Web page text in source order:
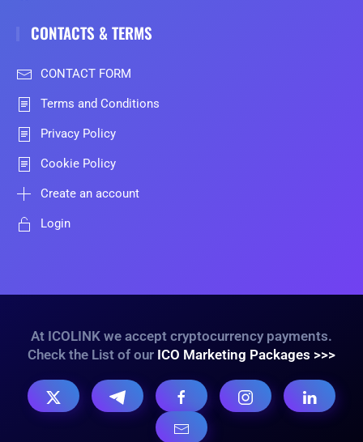
CONTACTS & TERMS
CONTACT FORM
Terms and Conditions
Privacy Policy
Cookie Policy
Create an account
Login
At ICOLINK we accept cryptocurrency payments.
Check the List of our ICO Marketing Packages >>>